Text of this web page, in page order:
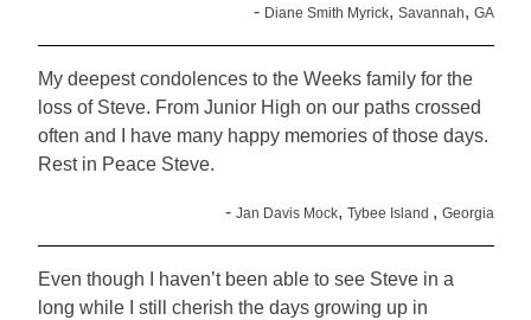
- Diane Smith Myrick, Savannah, GA
My deepest condolences to the Weeks family for the
loss of Steve. From Junior High on our paths crossed
often and I have many happy memories of those days.
Rest in Peace Steve.
- Jan Davis Mock, Tybee Island , Georgia
Even though I haven’t been able to see Steve in a
long while I still cherish the days growing up in